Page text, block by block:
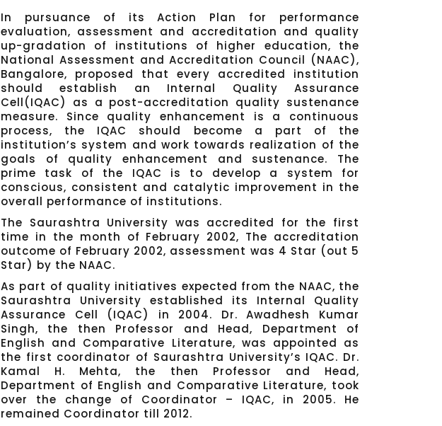
In pursuance of its Action Plan for performance
evaluation, assessment and accreditation and quality
up-gradation of institutions of higher education, the
National Assessment and Accreditation Council (NAAC),
Bangalore, proposed that every accredited institution
should establish an Internal Quality Assurance
Cell(IQAC) as a post-accreditation quality sustenance
measure. Since quality enhancement is a continuous
process, the IQAC should become a part of the
institution’s system and work towards realization of the
goals of quality enhancement and sustenance. The
prime task of the IQAC is to develop a system for
conscious, consistent and catalytic improvement in the
overall performance of institutions.
The Saurashtra University was accredited for the first
time in the month of February 2002, The accreditation
outcome of February 2002, assessment was 4 Star (out 5
Star) by the NAAC.
As part of quality initiatives expected from the NAAC, the
Saurashtra University established its Internal Quality
Assurance Cell (IQAC) in 2004. Dr. Awadhesh Kumar
Singh, the then Professor and Head, Department of
English and Comparative Literature, was appointed as
the first coordinator of Saurashtra University’s IQAC. Dr.
Kamal H. Mehta, the then Professor and Head,
Department of English and Comparative Literature, took
over the change of Coordinator – IQAC, in 2005. He
remained Coordinator till 2012.